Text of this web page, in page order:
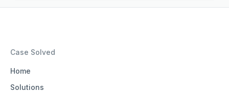
Case Solved
Home
Solutions